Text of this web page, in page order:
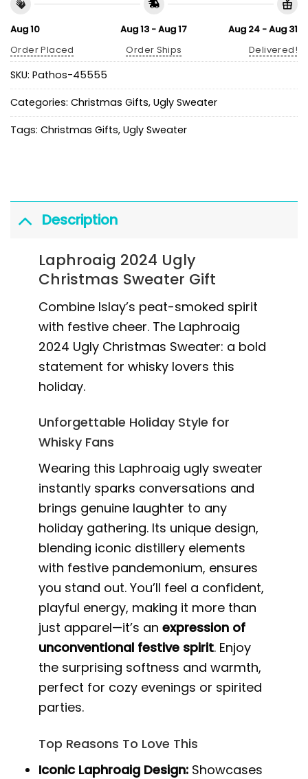
Aug 10
Order Placed
Aug 13 - Aug 17
Order Ships
Aug 24 - Aug 31
Delivered!
SKU: Pathos-45555
Categories: Christmas Gifts, Ugly Sweater
Tags: Christmas Gifts, Ugly Sweater
Description
Laphroaig 2024 Ugly
Christmas Sweater Gift
Combine Islay’s peat-smoked spirit
with festive cheer. The Laphroaig
2024 Ugly Christmas Sweater: a bold
statement for whisky lovers this
holiday.
Unforgettable Holiday Style for
Whisky Fans
Wearing this Laphroaig ugly sweater
instantly sparks conversations and
brings genuine laughter to any
holiday gathering. Its unique design,
blending iconic distillery elements
with festive pandemonium, ensures
you stand out. You’ll feel a confident,
playful energy, making it more than
just apparel—it’s anexpression of
unconventional festive spirit. Enjoy
the surprising softness and warmth,
perfect for cozy evenings or spirited
parties.
Top Reasons To Love This
Iconic Laphroaig Design: Showcases